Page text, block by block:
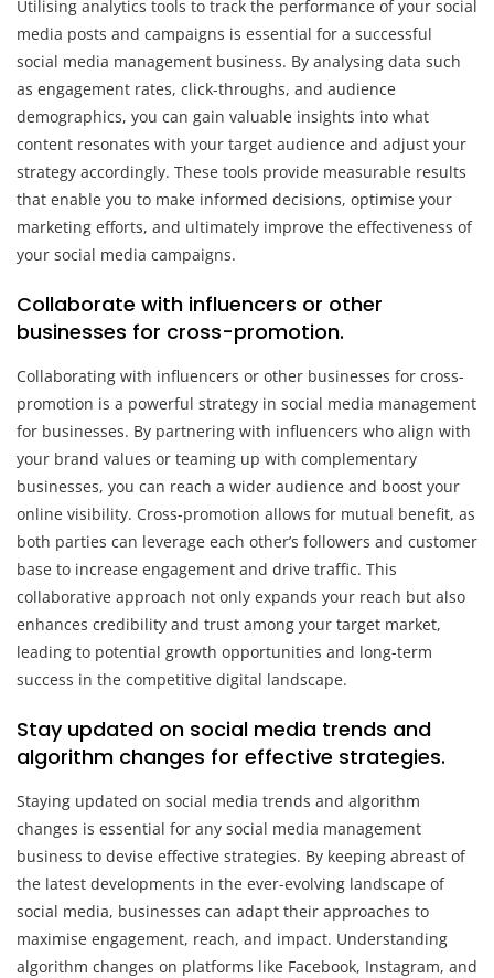
Utilising analytics tools to track the performance of your social
media posts and campaigns is essential for a successful
social media management business. By analysing data such
as engagement rates, click-throughs, and audience
demographics, you can gain valuable insights into what
content resonates with your target audience and adjust your
strategy accordingly. These tools provide measurable results
that enable you to make informed decisions, optimise your
marketing efforts, and ultimately improve the effectiveness of
your social media campaigns.
Collaborate with influencers or other
businesses for cross-promotion.
Collaborating with influencers or other businesses for cross-
promotion is a powerful strategy in social media management
for businesses. By partnering with influencers who align with
your brand values or teaming up with complementary
businesses, you can reach a wider audience and boost your
online visibility. Cross-promotion allows for mutual benefit, as
both parties can leverage each other’s followers and customer
base to increase engagement and drive traffic. This
collaborative approach not only expands your reach but also
enhances credibility and trust among your target market,
leading to potential growth opportunities and long-term
success in the competitive digital landscape.
Stay updated on social media trends and
algorithm changes for effective strategies.
Staying updated on social media trends and algorithm
changes is essential for any social media management
business to devise effective strategies. By keeping abreast of
the latest developments in the ever-evolving landscape of
social media, businesses can adapt their approaches to
maximise engagement, reach, and impact. Understanding
algorithm changes on platforms like Facebook, Instagram, and